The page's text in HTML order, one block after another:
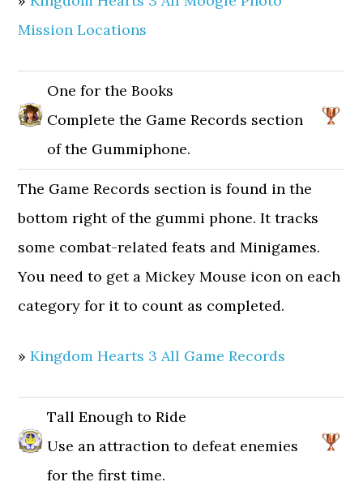
Mission Locations
One for the Books
Complete the Game Records section
of the Gummiphone.
The Game Records section is found in the
bottom right of the gummi phone. It tracks
some combat-related feats and Minigames.
You need to get a Mickey Mouse icon on each
category for it to count as completed.
»Kingdom Hearts 3 All Game Records
Tall Enough to Ride
Use an attraction to defeat enemies
for the first time.